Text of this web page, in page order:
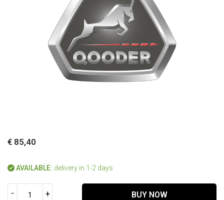
€ 85,40
AVAILABLE: delivery in 1-2 days
- + BUY NOW